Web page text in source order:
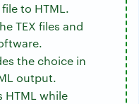
to HTML.
TEX files and
the choice in
output.
HTML while